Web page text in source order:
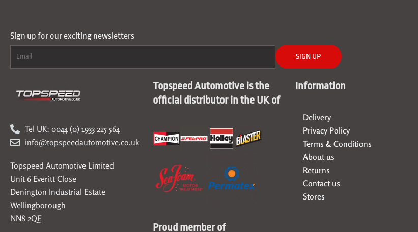
Sign up for our exciting newsletters
SIGN UP
Tel UK: 0044 (0) 1933 225 564
info@topspeedautomotive.co.uk
Topspeed Automotive Limited
Unit 6 Everitt Close
Denington Industrial Estate
Wellingborough
NN8 2QE
Topspeed Automotive is the
official distributor in the UK of
Proud member of
Information
Delivery
Privacy Policy
Terms & Conditions
About us
Returns
Contact us
Stores